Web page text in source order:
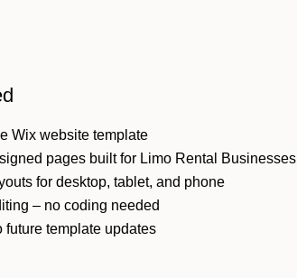
Wix website template
pages built for Limo Rental Businesses
for desktop, tablet, and phone
– no coding needed
future template updates